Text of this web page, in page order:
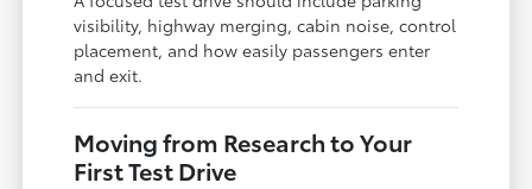
visibility, highway merging, cabin noise, control
placement, and how easily passengers enter
and exit.
Moving from Research to Your
First Test Drive